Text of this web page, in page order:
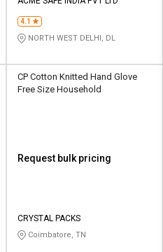
4.1
NORTH WEST DELHI, DL
CP Cotton Knitted Hand Glove
Free Size Household
Request bulk pricing
CRYSTAL PACKS
Coimbatore, TN